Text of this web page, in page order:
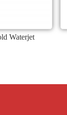
Waterjet